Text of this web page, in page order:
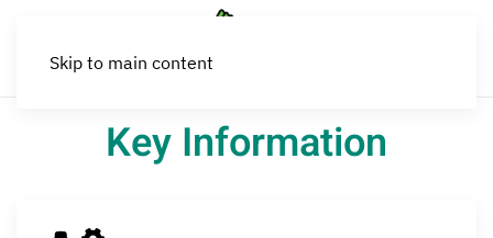
Skip to main content
Key Information